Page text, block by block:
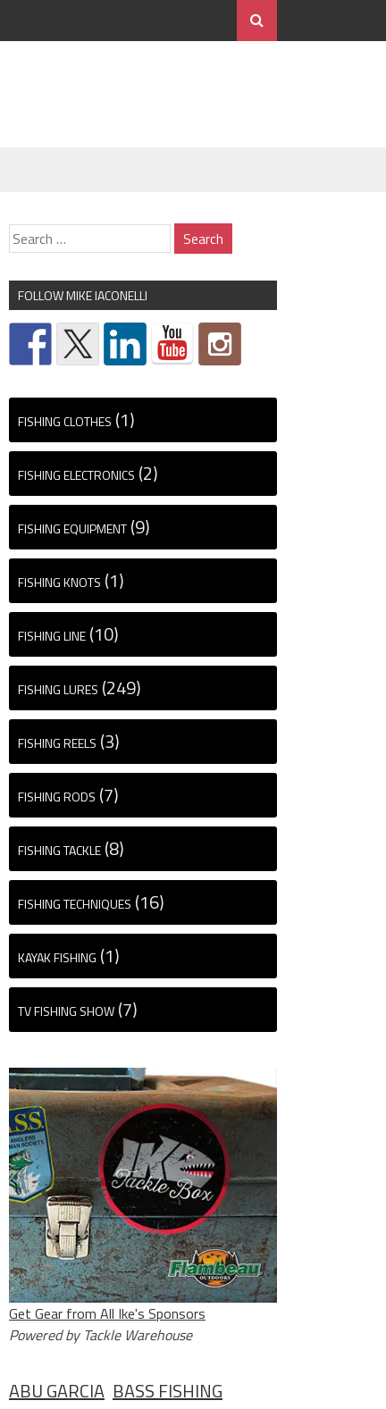
FOLLOW MIKE IACONELLI
FISHING CLOTHES (1)
FISHING ELECTRONICS (2)
FISHING EQUIPMENT (9)
FISHING KNOTS (1)
FISHING LINE (10)
FISHING LURES (249)
FISHING REELS (3)
FISHING RODS (7)
FISHING TACKLE (8)
FISHING TECHNIQUES (16)
KAYAK FISHING (1)
TV FISHING SHOW (7)
Get Gear from All Ike's Sponsors
Powered by Tackle Warehouse
ABU GARCIA BASS FISHING